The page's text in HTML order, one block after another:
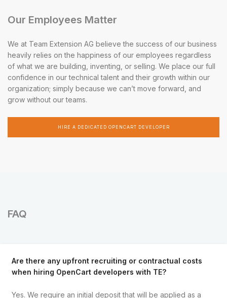
Our Employees Matter
We at Team Extension AG believe the success of our business
heavily relies on the happiness of our employees regardless
of what we are building, inventing, or selling. We place our full
confidence in our technical talent and their growth within our
organization; simply because we can’t move forward, and
grow without our teams.
HIRE A DEDICATED OPENCART DEVELOPER
FAQ
Are there any upfront recruiting or contractual costs
when hiring OpenCart developers with TE?
Yes. We require an initial deposit that will be applied as a